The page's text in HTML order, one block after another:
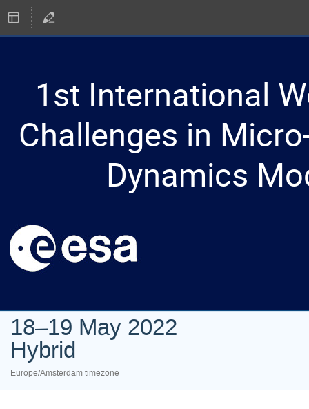
1st International
Challenges in
Dynamics
18–19 May 2022
Hybrid
Europe/Amsterdam timezone